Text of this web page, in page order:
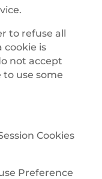
to refuse all
cookie is
not accept
to use some
Cookies
Preference